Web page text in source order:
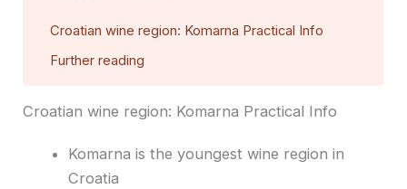
Croatian wine region: Komarna Practical Info
Further reading
Croatian wine region: Komarna Practical Info
Komarna is the youngest wine region in
Croatia